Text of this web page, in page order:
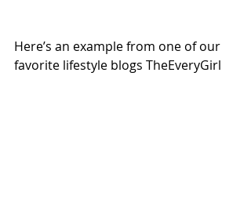
Here’s an example from one of our
favorite lifestyle blogs TheEveryGirl